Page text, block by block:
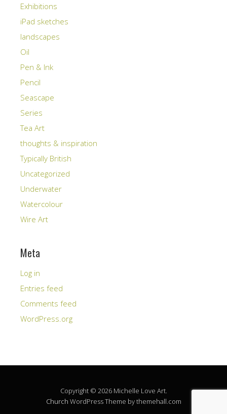
Exhibitions
iPad sketches
landscapes
Oil
Pen & Ink
Pencil
Seascape
Series
Tea Art
thoughts & inspiration
Typically British
Uncategorized
Underwater
Watercolour
Wire Art
Meta
Log in
Entries feed
Comments feed
WordPress.org
Copyright © 2026 Michelle Love Art.
Church WordPress Theme by themehall.com